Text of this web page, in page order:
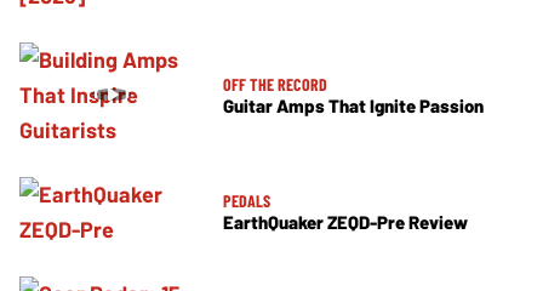
OFF THE RECORD
Guitar Amps That Ignite Passion
PEDALS
EarthQuaker ZEQD-Pre Review